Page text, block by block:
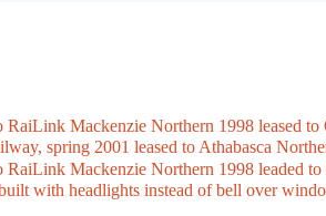
Mackenzie Northern 1998 leased to
spring 2001 leased to Athabasca
Mackenzie Northern 1998 leaded
with headlights instead of bell over